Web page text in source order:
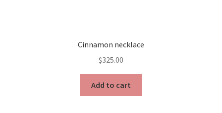
Cinnamon necklace
$325.00
Add to cart